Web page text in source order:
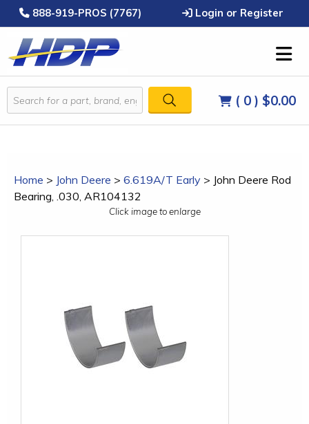
888-919-PROS (7767) Login or Register
( 0 ) $0.00
Home > John Deere > 6.619A/T Early > John Deere Rod
Bearing, .030, AR104132
Click image to enlarge